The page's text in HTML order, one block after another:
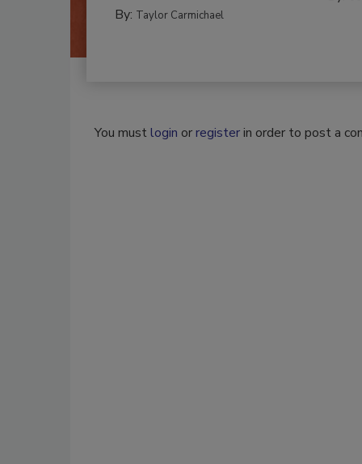
By: Taylor Carmichael
You mustlogin orregisterin order to post a